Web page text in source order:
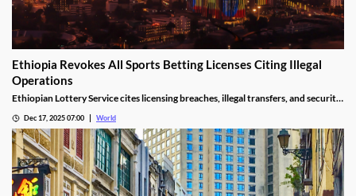
Ethiopia Revokes All Sports Betting Licenses Citing Illegal
Operations
Ethiopian Lottery Service cites licensing breaches, illegal transfers, and security
Dec 17, 2025 07:00 World